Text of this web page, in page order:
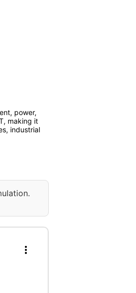
power,
making it
industrial
more_vert